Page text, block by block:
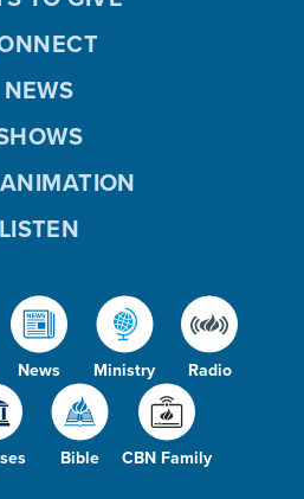
News Ministry Radio
Bible CBN Family
NEWS
LISTEN